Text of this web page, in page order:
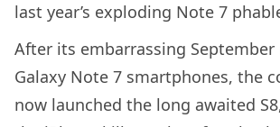
last year’s exploding Note 7
After its embarrassing September
Galaxy Note 7 smartphones, the
now launched the long awaited